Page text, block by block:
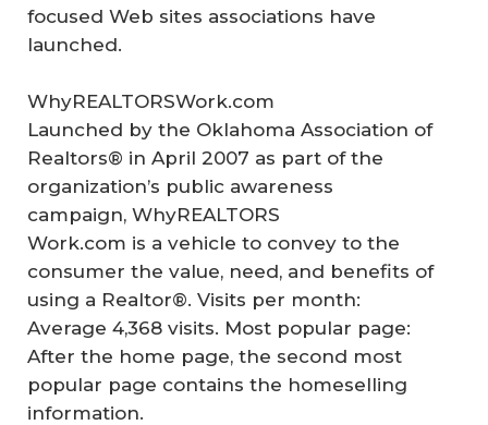
focused Web sites associations have
launched.
WhyREALTORSWork.com
Launched by the Oklahoma Association of
Realtors® in April 2007 as part of the
organization’s public awareness
campaign, WhyREALTORS
Work.com is a vehicle to convey to the
consumer the value, need, and benefits of
using a Realtor®. Visits per month:
Average 4,368 visits. Most popular page:
After the home page, the second most
popular page contains the homeselling
information.